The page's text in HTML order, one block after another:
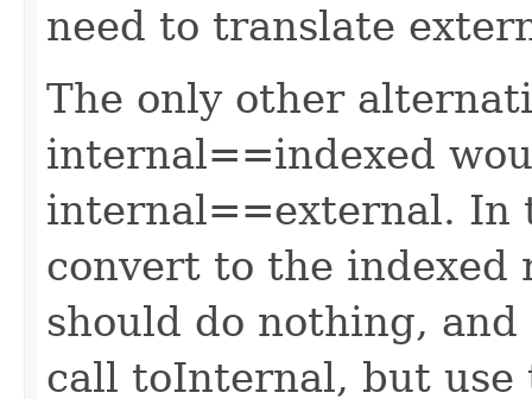
need to translate
The only other
internal==indexed
internal==external. In
convert to the indexed
should do nothing,
call toInternal, but use